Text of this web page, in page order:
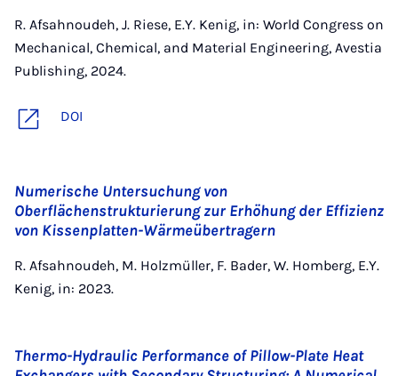
R. Afsahnoudeh, J. Riese, E.Y. Kenig, in: World Congress on
Mechanical, Chemical, and Material Engineering, Avestia
Publishing, 2024.
DOI
Numerische Untersuchung von
Oberflächenstrukturierung zur Erhöhung der Effizienz
von Kissenplatten-Wärmeübertragern
R. Afsahnoudeh, M. Holzmüller, F. Bader, W. Homberg, E.Y.
Kenig, in: 2023.
Thermo-Hydraulic Performance of Pillow-Plate Heat